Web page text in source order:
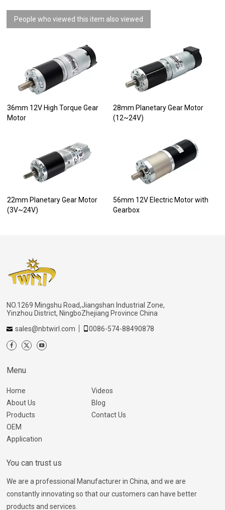
People who viewed this item also viewed
36mm 12V High Torque Gear
Motor
28mm Planetary Gear Motor
(12~24V)
22mm Planetary Gear Motor
(3V~24V)
56mm 12V Electric Motor with
Gearbox
NO.1269 Mingshu Road,Jiangshan Industrial Zone,
Yinzhou District, NingboZhejiang Province China
sales@nbtwirl.com
0086-574-88490878
Menu
Home
About Us
Products
OEM
Application
Videos
Blog
Contact Us
You can trust us
We are a professional Manufacturer in China, and we are
constantly innovating so that our customers can have better
products and services.